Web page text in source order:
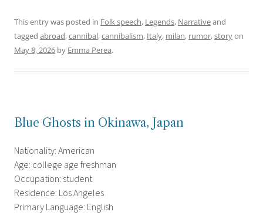
This entry was posted in Folk speech, Legends, Narrativeand
tagged abroad,cannibal,cannibalism, Italy, milan, rumor,storyon
May 8, 2026 by Emma Perea.
Blue Ghosts in Okinawa, Japan
Nationality: American
Age: college age freshman
Occupation: student
Residence: Los Angeles
Primary Language: English